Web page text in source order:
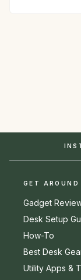
GET AROUND
Gadget
Desk Setup
How-To
Best Desk
Utility Apps &